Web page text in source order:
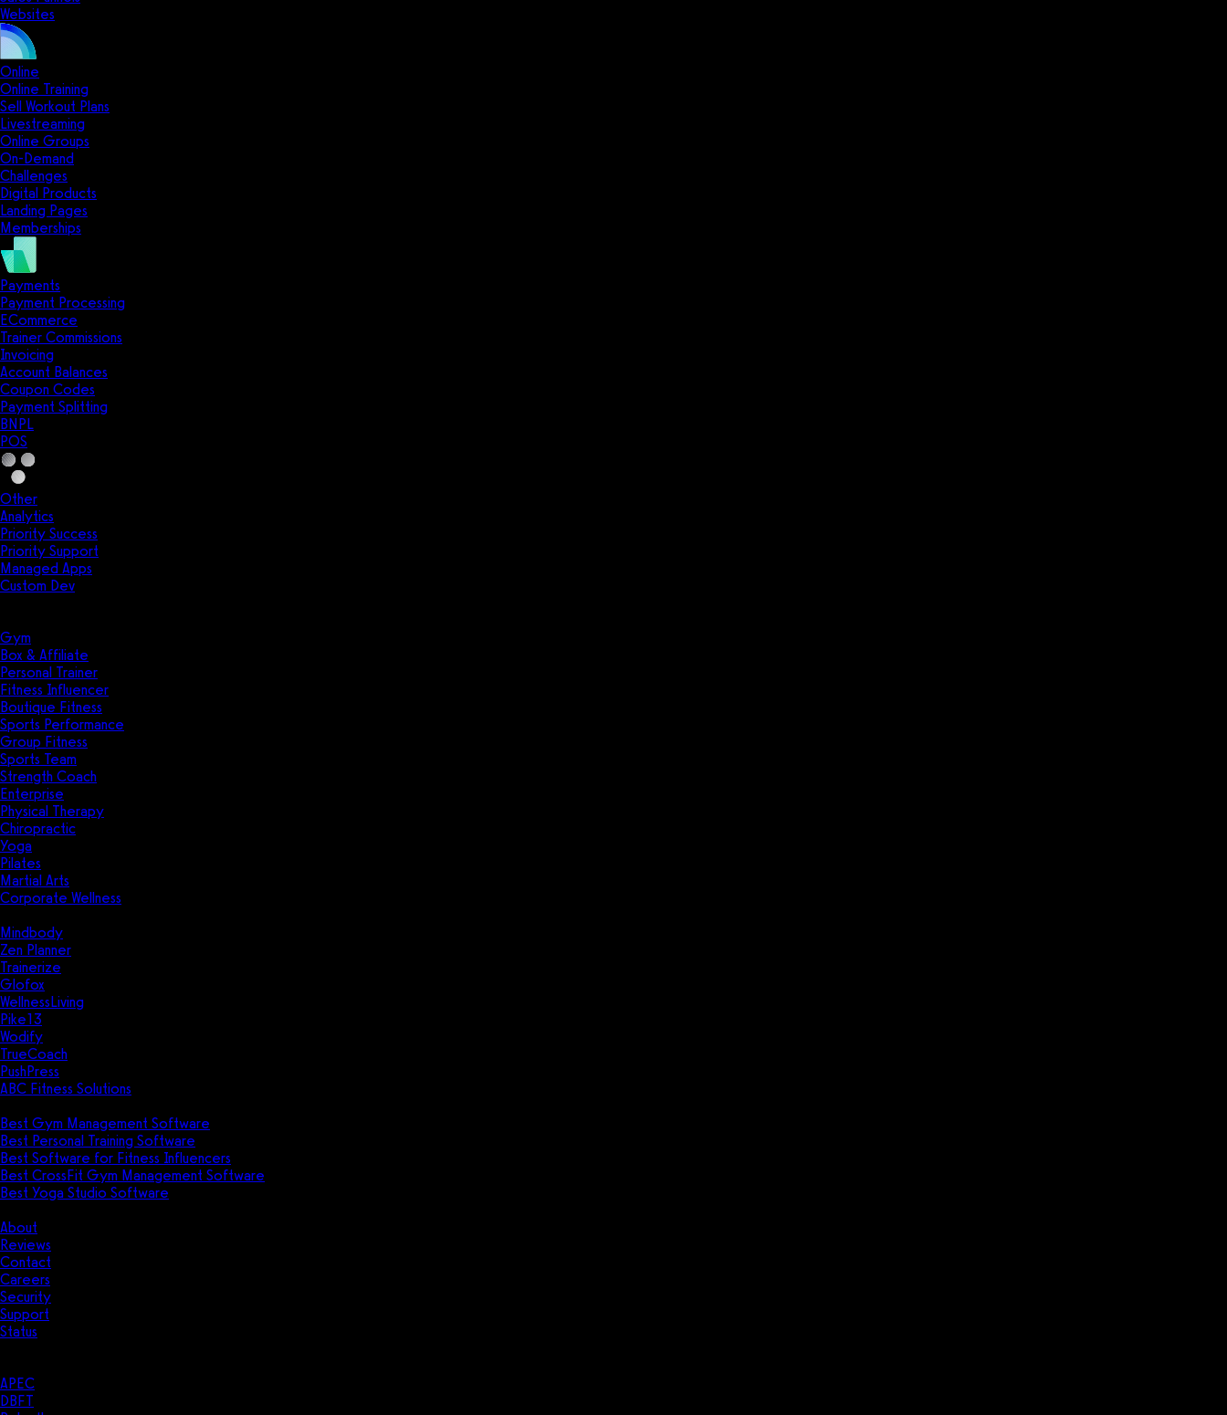
Websites
Online
Online Training
Sell Workout Plans
Livestreaming
Online Groups
On-Demand
Challenges
Digital Products
Landing Pages
Memberships
Payments
Payment Processing
ECommerce
Trainer Commissions
Invoicing
Account Balances
Coupon Codes
Payment Splitting
BNPL
POS
Other
Analytics
Priority Success
Priority Support
Managed Apps
Custom Dev
Gym
Box & Affiliate
Personal Trainer
Fitness Influencer
Boutique Fitness
Sports Performance
Group Fitness
Sports Team
Strength Coach
Enterprise
Physical Therapy
Chiropractic
Yoga
Pilates
Martial Arts
Corporate Wellness
Mindbody
Zen Planner
Trainerize
Glofox
WellnessLiving
Pike13
Wodify
TrueCoach
PushPress
ABC Fitness Solutions
Best Gym Management Software
Best Personal Training Software
Best Software for Fitness Influencers
Best CrossFit Gym Management Software
Best Yoga Studio Software
About
Reviews
Contact
Careers
Security
Support
Status
APEC
DBFT